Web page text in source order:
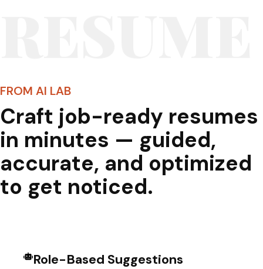
FROM AI LAB
Craft job-ready resumes
in minutes — guided,
accurate, and optimized
to get noticed.
Role-Based Suggestions